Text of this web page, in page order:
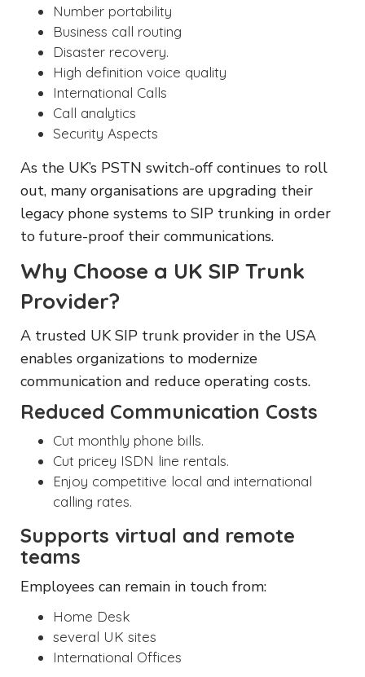
Number portability
Business call routing
Disaster recovery.
High definition voice quality
International Calls
Call analytics
Security Aspects
As the UK’s PSTN switch-off continues to roll
out, many organisations are upgrading their
legacy phone systems to SIP trunking in order
to future-proof their communications.
Why Choose a UK SIP Trunk
Provider?
A trusted UK SIP trunk provider in the USA
enables organizations to modernize
communication and reduce operating costs.
Reduced Communication Costs
Cut monthly phone bills.
Cut pricey ISDN line rentals.
Enjoy competitive local and international
calling rates.
Supports virtual and remote
teams
Employees can remain in touch from:
Home Desk
several UK sites
International Offices